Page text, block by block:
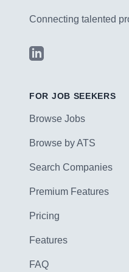
Connecting talented
LinkedIn
FOR JOB SEEKERS
Browse Jobs
Browse by ATS
Search Companies
Premium Features
Pricing
Features
FAQ